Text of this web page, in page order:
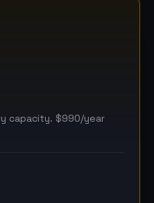
capacity. $990/year